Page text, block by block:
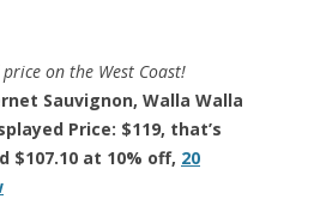
on the West Coast!
Sauvignon, Walla Walla
Price: $119, that’s
$107.10 at 10% off, 20